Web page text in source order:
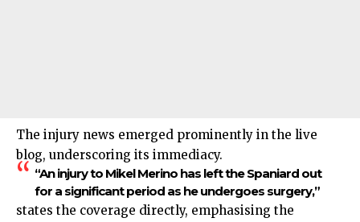
The injury news emerged prominently in the live
blog, underscoring its immediacy.
“An injury to Mikel Merino has left the Spaniard out
for a significant period as he undergoes surgery,”
states the coverage directly, emphasising the